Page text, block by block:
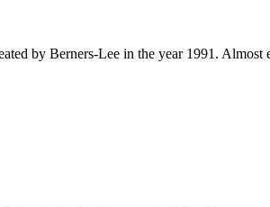
by Berners-Lee in the year 1991.